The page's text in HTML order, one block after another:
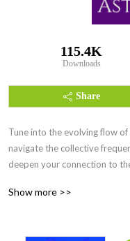
115.4K
Downloads
Share
Tune into the evolving flow
navigate the collective
deepen your connection to
Show more >>